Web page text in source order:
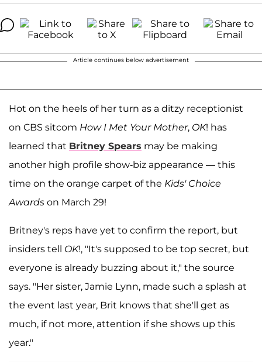
Article continues below advertisement
Hot on the heels of her turn as a ditzy receptionist
on CBS sitcom How I Met Your Mother, OK! has
learned that Britney Spears may be making
another high profile show-biz appearance — this
time on the orange carpet of the Kids' Choice
Awards on March 29!
Britney's reps have yet to confirm the report, but
insiders tell OK!, "It's supposed to be top secret, but
everyone is already buzzing about it," the source
says. "Her sister, Jamie Lynn, made such a splash at
the event last year, Brit knows that she'll get as
much, if not more, attention if she shows up this
year."